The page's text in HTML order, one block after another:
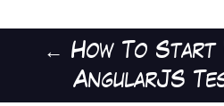
← How To Start
AngularJS